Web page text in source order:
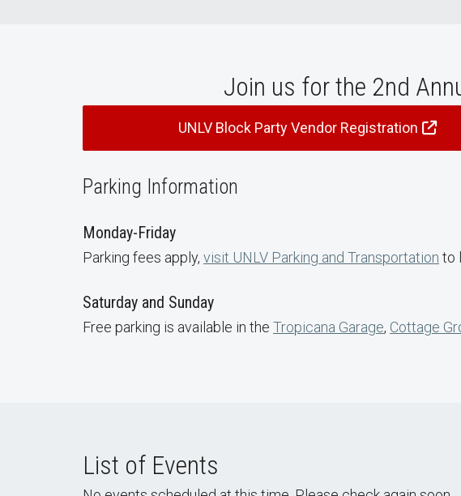
Join us for the 2nd
UNLV Block Party Vendor Registration
Parking Information
Monday-Friday
Parking fees apply, visit UNLV Parking and Transportation to
Saturday and Sunday
Free parking is available in the Tropicana Garage, Cottage
List of Events